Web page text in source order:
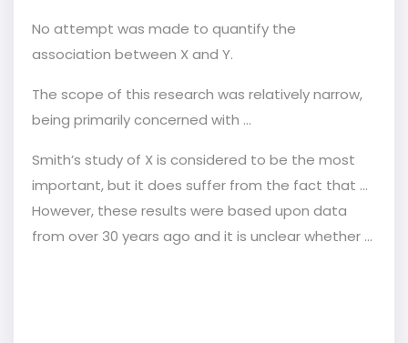
No attempt was made to quantify the
association between X and Y.
The scope of this research was relatively narrow,
being primarily concerned with …
Smith’s study of X is considered to be the most
important, but it does suffer from the fact that ...
However, these results were based upon data
from over 30 years ago and it is unclear whether …